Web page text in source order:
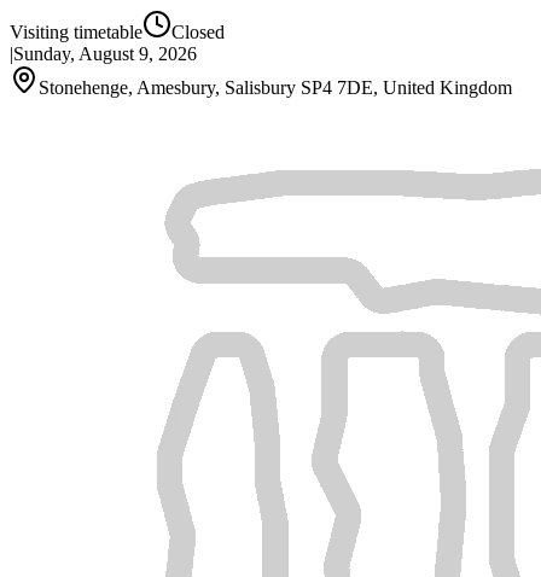
Visiting timetable
Closed
|Sunday, August 9, 2026
Stonehenge, Amesbury, Salisbury SP4 7DE, United Kingdom